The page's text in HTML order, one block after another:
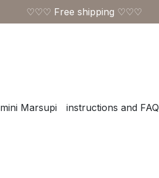
♡♡♡ Free shipping ♡♡♡
mini Marsupi instructions and FAQ